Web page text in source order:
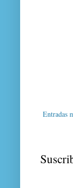
Entradas